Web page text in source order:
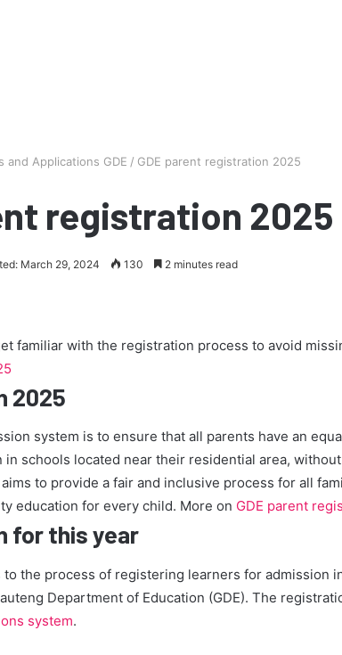
and Applications GDE / GDE parent registration 2025
registration 2025
March 29, 2024 130 2 minutes read
familiar with the registration process to avoid
2025
system is to ensure that all parents have an
schools located near their residential area, without
to provide a fair and inclusive process for all
education for every child. More on GDE parent
for this year
the process of registering learners for admission
Department of Education (GDE). The
system.